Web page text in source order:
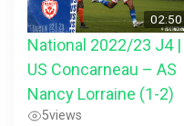
02:50
National 2022/23 J4 |
US Concarneau – AS
Nancy Lorraine (1-2)
5views